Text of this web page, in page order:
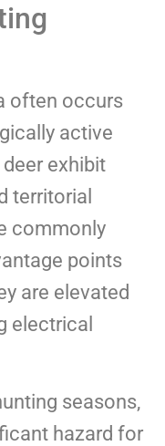
often occurs
active
exhibit
territorial
commonly
points
are elevated
electrical
seasons,
hazard for